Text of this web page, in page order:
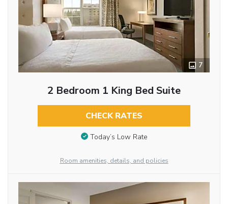
7
2 Bedroom 1 King Bed Suite
CHECK RATES
Today’s Low Rate
Room amenities, details, and policies